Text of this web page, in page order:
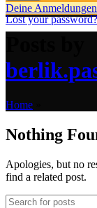
Lost your password?
Deine Anmeldungen
Home
Nothing
Apologies, but no
find a related post.